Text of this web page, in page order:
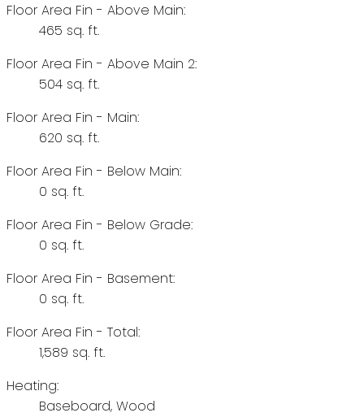
Floor Area Fin - Above Main:
465 sq. ft.
Floor Area Fin - Above Main 2:
504 sq. ft.
Floor Area Fin - Main:
620 sq. ft.
Floor Area Fin - Below Main:
0 sq. ft.
Floor Area Fin - Below Grade:
0 sq. ft.
Floor Area Fin - Basement:
0 sq. ft.
Floor Area Fin - Total:
1,589 sq. ft.
Heating:
Baseboard, Wood